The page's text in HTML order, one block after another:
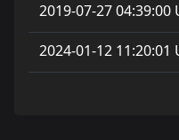
2019-07-27 04:39:00
2024-01-12 11:20:01